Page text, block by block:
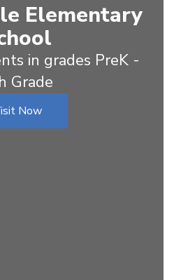
Elementary
in grades PreK -
Grade
Now